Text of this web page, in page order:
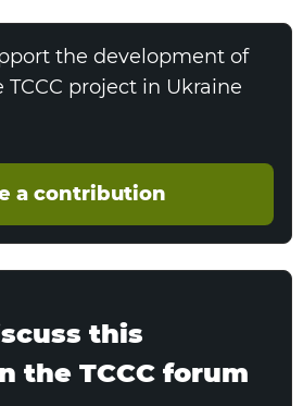
the development of
TCCC project in Ukraine
a contribution
this
the TCCC forum